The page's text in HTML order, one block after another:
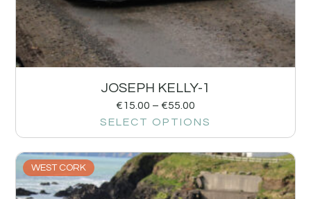
JOSEPH KELLY-1
€15.00 – €55.00
SELECT OPTIONS
WEST CORK